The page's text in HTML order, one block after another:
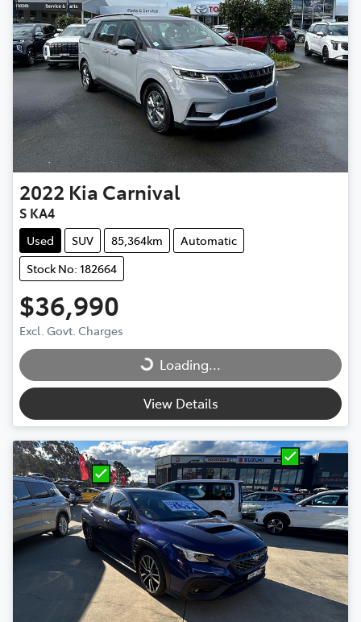
2022 Kia Carnival
S KA4
Used SUV 85,364km
Automatic
Stock No: 182664
$36,990
Excl. Govt. Charges
Loading... Loading...
View Details